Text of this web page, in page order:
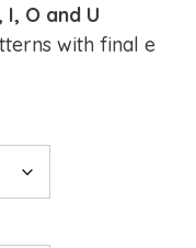
I, O and U
with final e